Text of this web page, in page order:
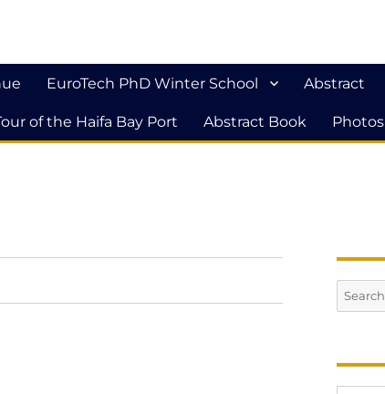
EuroTech PhD Winter School Abstract
of the Haifa Bay Port Abstract Book Photos
Search
for: